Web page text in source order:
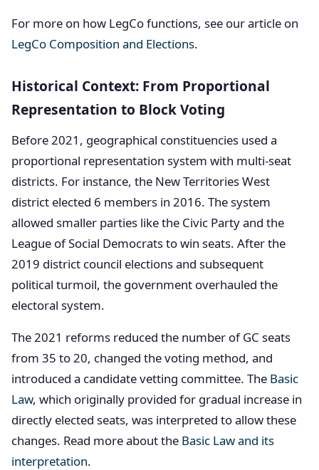
For more on how LegCo functions, see our article on
LegCo Composition and Elections.
Historical Context: From Proportional
Representation to Block Voting
Before 2021, geographical constituencies used a
proportional representation system with multi-seat
districts. For instance, the New Territories West
district elected 6 members in 2016. The system
allowed smaller parties like the Civic Party and the
League of Social Democrats to win seats. After the
2019 district council elections and subsequent
political turmoil, the government overhauled the
electoral system.
The 2021 reforms reduced the number of GC seats
from 35 to 20, changed the voting method, and
introduced a candidate vetting committee. The Basic
Law, which originally provided for gradual increase in
directly elected seats, was interpreted to allow these
changes. Read more about the Basic Law and its
interpretation.